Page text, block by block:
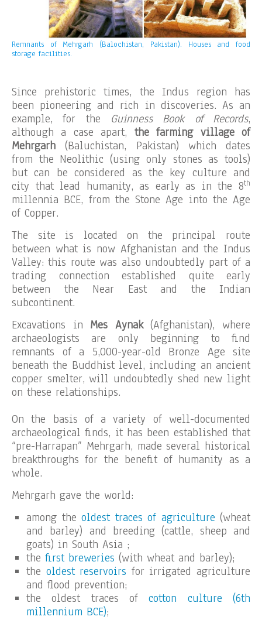
Remnants of Mehrgarh (Balochistan, Pakistan). Houses and food
storage facilities.
Since prehistoric times, the Indus region has
been pioneering and rich in discoveries. As an
example, for the Guinness Book of Records,
although a case apart, the farming village of
Mehrgarh (Baluchistan, Pakistan) which dates
from the Neolithic (using only stones as tools)
but can be considered as the key culture and
city that lead humanity, as early as in the 8th
millennia BCE, from the Stone Age into the Age
of Copper.
The site is located on the principal route
between what is now Afghanistan and the Indus
Valley: this route was also undoubtedly part of a
trading connection established quite early
between the Near East and the Indian
subcontinent.
Excavations in Mes Aynak(Afghanistan), where
archaeologists are only beginning to find
remnants of a 5,000-year-old Bronze Age site
beneath the Buddhist level, including an ancient
copper smelter, will undoubtedly shed new light
on these relationships.
On the basis of a variety of well-documented
archaeological finds, it has been established that
“pre-Harrapan” Mehrgarh, made several historical
breakthroughs for the benefit of humanity as a
whole.
Mehrgarh gave the world:
among the oldest traces of agriculture (wheat
and barley) and breeding (cattle, sheep and
goats) in South Asia ;
the first breweries (with wheat and barley);
the oldest reservoirs for irrigated agriculture
and flood prevention;
the oldest traces ofcotton culture (6th
millennium BCE);